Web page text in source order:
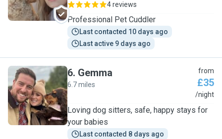
4 reviews
Professional Pet Cuddler
Last contacted 10 days ago
Last active 9 days ago
G
6. Gemma
6.7 miles
from
£35
/night
Loving dog sitters, safe, happy stays for
your babies
Last contacted 8 days ago